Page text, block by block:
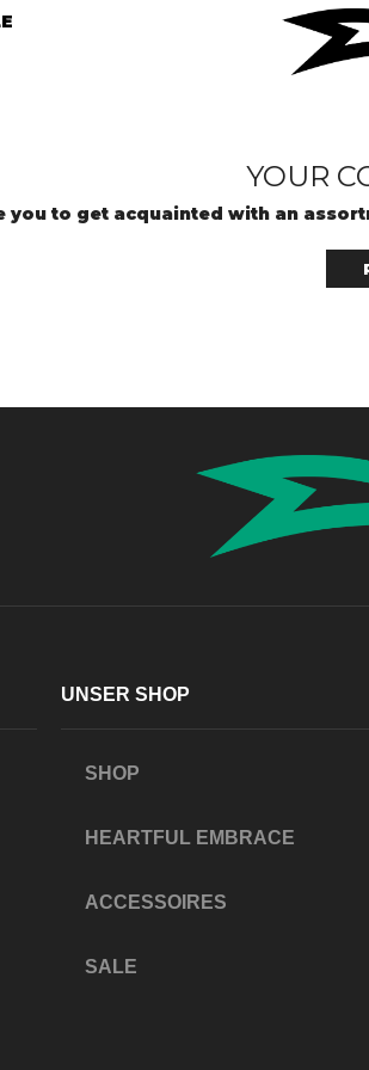
YOUR
you to get acquainted with an
UNSER SHOP
SHOP
HEARTFUL EMBRACE
ACCESSOIRES
SALE